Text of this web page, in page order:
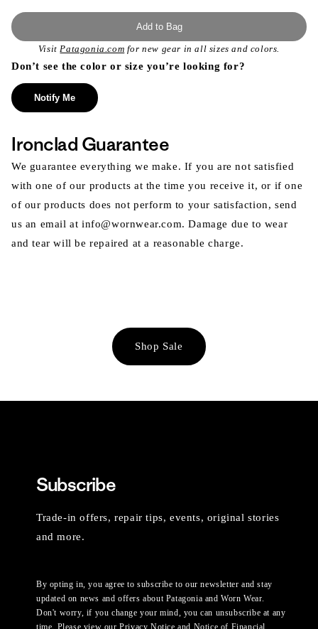
Add to Bag
VisitPatagonia.com for new gear in all sizes and colors.
Don’t see the color or size you’re looking for?
Notify Me
Ironclad Guarantee
We guarantee everything we make. If you are not satisfied
with one of our products at the time you receive it, or if one
of our products does not perform to your satisfaction, send
us an email at info@wornwear.com. Damage due to wear
and tear will be repaired at a reasonable charge.
Shop Sale
Subscribe
Trade-in offers, repair tips, events, original stories
and more.
By opting in, you agree to subscribe to our newsletter and stay
updated on news and offers about Patagonia and Worn Wear.
Don't worry, if you change your mind, you can unsubscribe at any